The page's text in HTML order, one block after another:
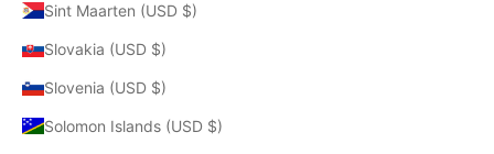
Sint Maarten (USD $)
Slovakia (USD $)
Slovenia (USD $)
Solomon Islands (USD $)